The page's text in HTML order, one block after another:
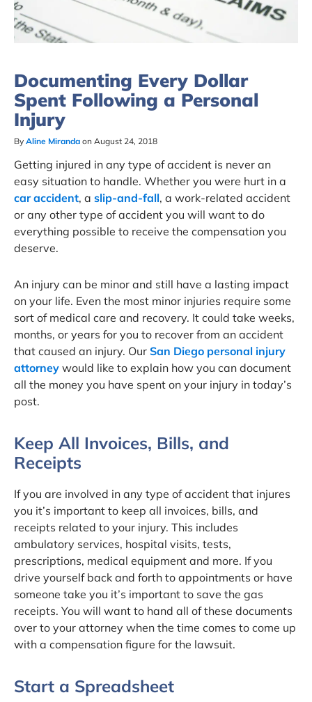
Documenting Every Dollar
Spent Following a Personal
Injury
By Aline Miranda on August 24, 2018
Getting injured in any type of accident is never an
easy situation to handle. Whether you were hurt in a
car accident, a slip-and-fall, a work-related accident
or any other type of accident you will want to do
everything possible to receive the compensation you
deserve.
An injury can be minor and still have a lasting impact
on your life. Even the most minor injuries require some
sort of medical care and recovery. It could take weeks,
months, or years for you to recover from an accident
that caused an injury. Our San Diego personal injury
attorney would like to explain how you can document
all the money you have spent on your injury in today’s
post.
Keep All Invoices, Bills, and
Receipts
If you are involved in any type of accident that injures
you it’s important to keep all invoices, bills, and
receipts related to your injury. This includes
ambulatory services, hospital visits, tests,
prescriptions, medical equipment and more. If you
drive yourself back and forth to appointments or have
someone take you it’s important to save the gas
receipts. You will want to hand all of these documents
over to your attorney when the time comes to come up
with a compensation figure for the lawsuit.
Start a Spreadsheet